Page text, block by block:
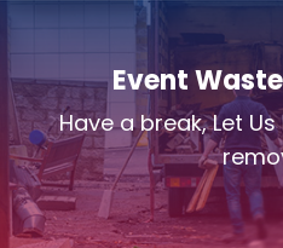
Event
Have a break, Let